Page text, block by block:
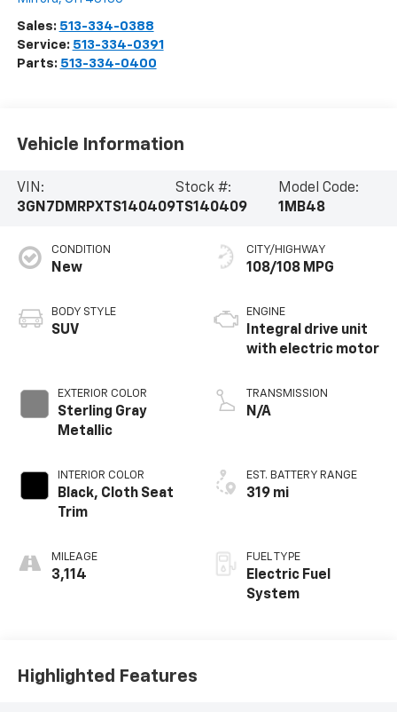
Sales: 513-334-0388
Service: 513-334-0391
Parts: 513-334-0400
Vehicle Information
VIN:
3GN7DMRPXTS140409
Stock #:
TS140409
Model Code:
1MB48
CONDITION
New
BODY STYLE
SUV
EXTERIOR COLOR
Sterling Gray
Metallic
INTERIOR COLOR
Black, Cloth Seat
Trim
MILEAGE
3,114
CITY/HIGHWAY
108/108 MPG
ENGINE
Integral drive unit
with electric motor
TRANSMISSION
N/A
EST. BATTERY RANGE
319 mi
FUEL TYPE
Electric Fuel
System
Highlighted Features